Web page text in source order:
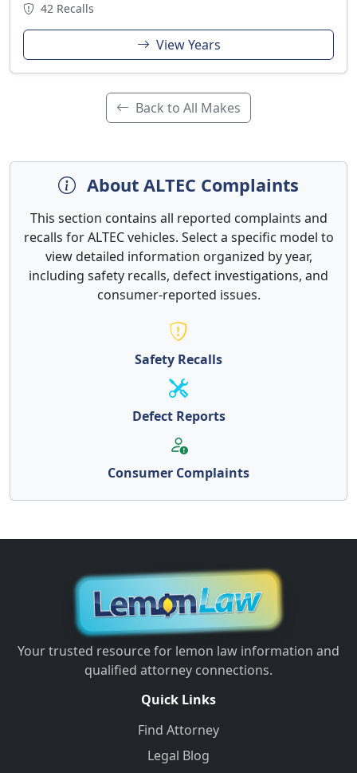
42 Recalls
View Years
Back to All Makes
About ALTEC Complaints
This section contains all reported complaints and
recalls for ALTEC vehicles. Select a specific model to
view detailed information organized by year,
including safety recalls, defect investigations, and
consumer-reported issues.
Safety Recalls
Defect Reports
Consumer Complaints
Your trusted resource for lemon law information and
qualified attorney connections.
Quick Links
Find Attorney
Legal Blog